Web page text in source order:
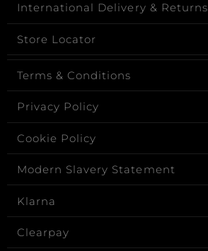
International Delivery & Returns
Store Locator
Terms & Conditions
Privacy Policy
Cookie Policy
Modern Slavery Statement
Klarna
Clearpay